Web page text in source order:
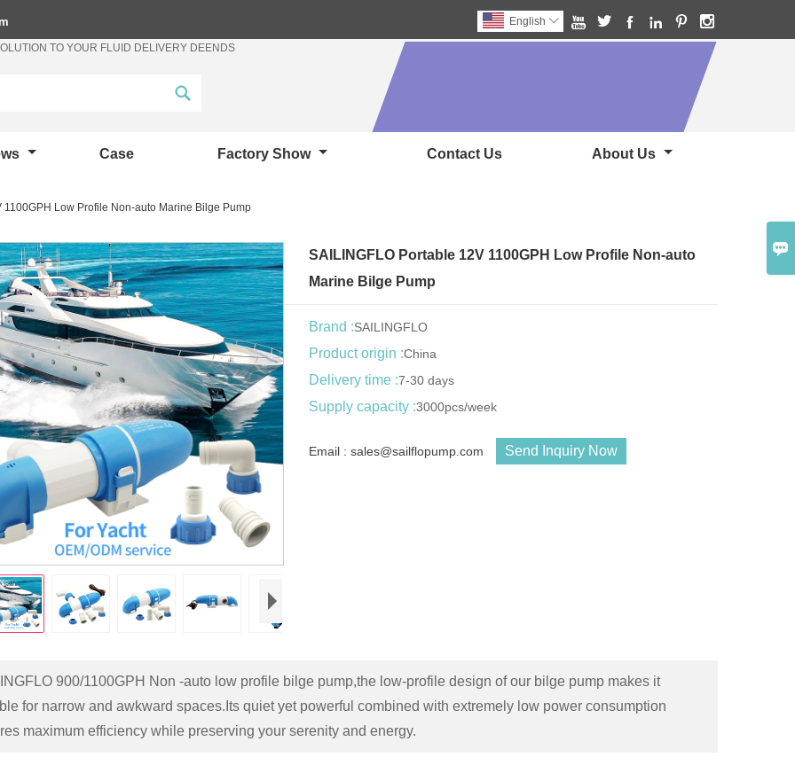

     
English 
TO YOUR FLUID DELIVERY DEENDS
Case Factory Show Contact Us About Us
1100GPH Low Profile Non-auto Marine Bilge Pump
SAILINGFLO Portable 12V 1100GPH Low Profile Non-auto
Marine Bilge Pump
Brand :SAILINGFLO
Product origin :China
Delivery time :7-30 days
Supply capacity :3000pcs/week
Email : sales@sailflopump.com Send Inquiry Now
900/1100GPH Non -auto low profile bilge pump,the low-profile design of our bilge pump makes it
for narrow and awkward spaces.Its quiet yet powerful combined with extremely low power consumption
maximum efficiency while preserving your serenity and energy.